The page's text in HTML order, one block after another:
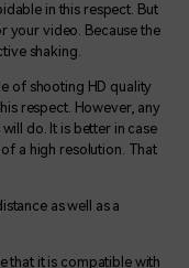
in this respect. But
your video. Because the
shaking.
of shooting HD quality
respect. However, any
do. It is better in case
a high resolution. That
as well as a
that it is compatible with